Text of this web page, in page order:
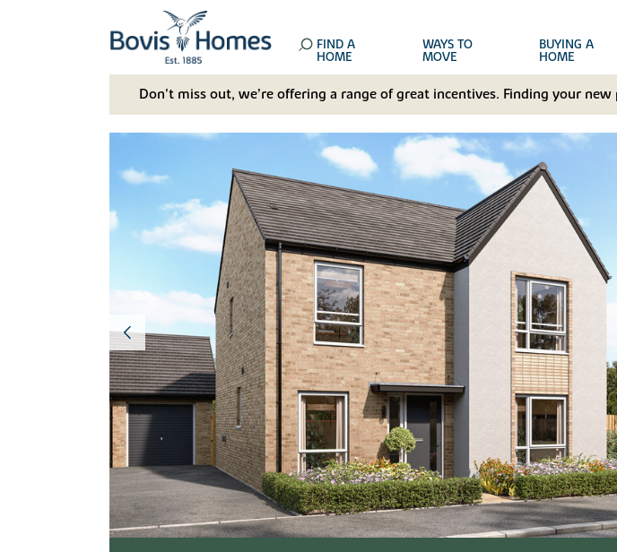
FIND A
HOME
WAYS TO
MOVE
BUYING A
HOME
Don't miss out, we’re offering a range of great incentives. Finding your